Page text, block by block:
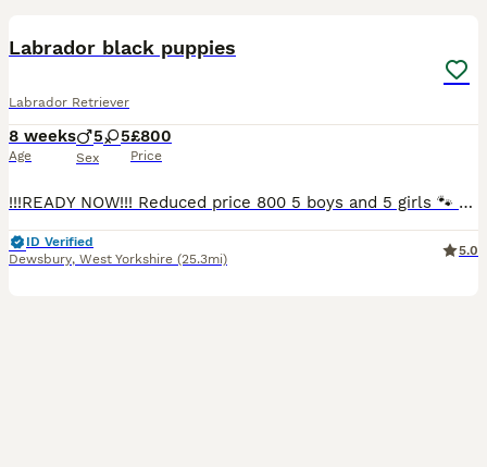
Labrador black puppies
Labrador Retriever
8 weeks
Age
5 5
Sex
£800
Price
!!!READY NOW!!! Reduced price 800 5 boys and 5 girls 🐾 Beautiful Black Labrador Puppies – Ready for Their Forever Homes 🐾 Our beautiful girl Roxy has a stunning litter of 10 Black Labrador puppies looking for loving, forever homes. ✨ 5 girls and 5 boys available 📅 Ready to leave NOW 💷 £800 each Before leaving for their new homes, each puppy will be: -Microchipped -Give
ID Verified
Dewsbury, West Yorkshire (25.3mi)
5.0